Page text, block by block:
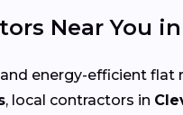
Near You
energy-efficient
, local contractors in